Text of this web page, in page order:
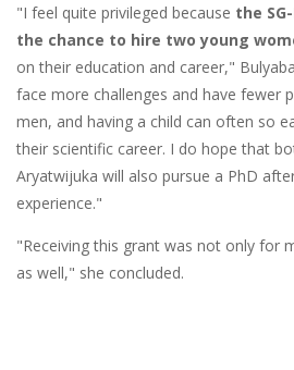
"I feel quite privileged because the
the chance to hire two young
on their education and career,"
face more challenges and have fewer
men, and having a child can often so
their scientific career. I do hope that
Aryatwijuka will also pursue a PhD
experience."
"Receiving this grant was not only for
as well," she concluded.